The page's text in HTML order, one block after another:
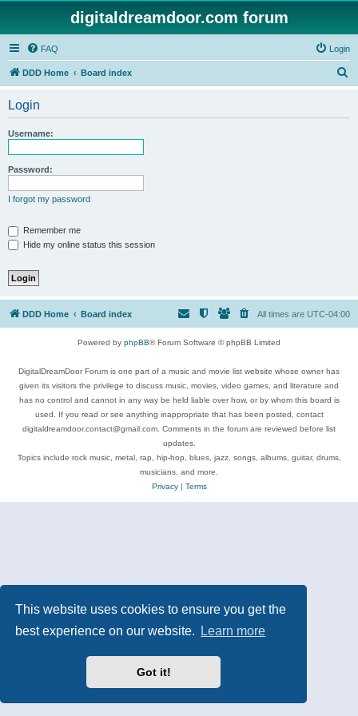
This website uses cookies to ensure you get the
best experience on our website.
Learn more
Got it!
digitaldreamdoor.com forum
FAQ Login
DDD Home Board index
Login
Username:
Password:
I forgot my password
Remember me
Hide my online status this session
DDD Home Board index All times are UTC-04:00
Powered by phpBB® Forum Software © phpBB Limited
DigitalDreamDoor Forum is one part of a music and movie list website whose owner has
given its visitors the privilege to discuss music, movies, video games, and literature and
has no control and cannot in any way be held liable over how, or by whom this board is
used. If you read or see anything inappropriate that has been posted, contact
digitaldreamdoor.contact@gmail.com. Comments in the forum are reviewed before list
updates.
Topics include rock music, metal, rap, hip-hop, blues, jazz, songs, albums, guitar, drums,
musicians, and more.
Privacy| Terms